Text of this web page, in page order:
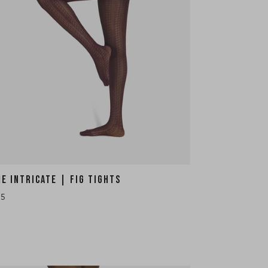
INTRICATE | FIG TIGHTS